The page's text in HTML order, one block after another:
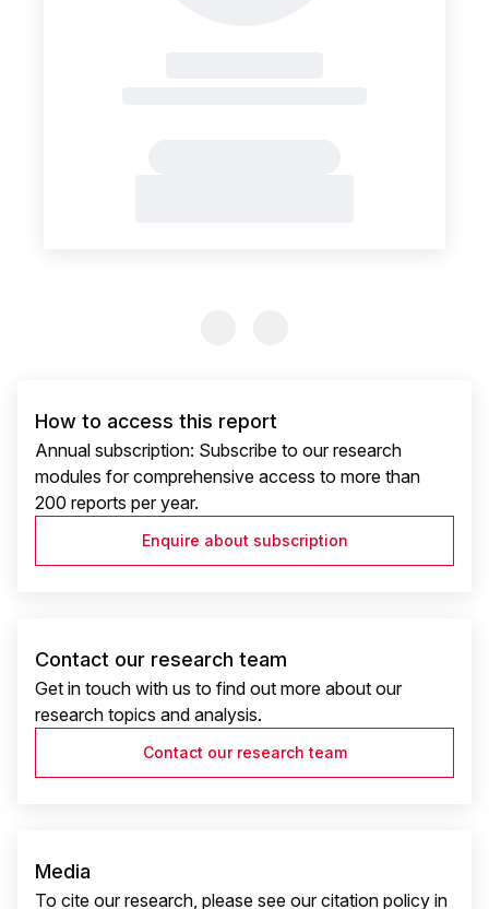
How to access this report
Annual subscription: Subscribe to our research
modules for comprehensive access to more than
200 reports per year.
Enquire about subscription
Contact our research team
Get in touch with us to find out more about our
research topics and analysis.
Contact our research team
Media
To cite our research, please see our citation policy in